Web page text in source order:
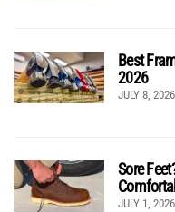
Best
2026
JULY 8, 2026
Sore
JULY 1, 2026